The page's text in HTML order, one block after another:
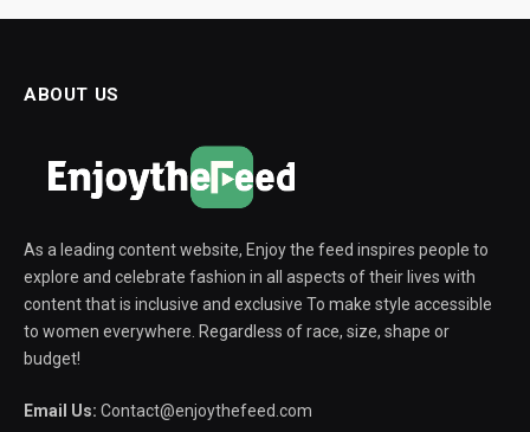
ABOUT US
As a leading content website, Enjoy the feed inspires people to
explore and celebrate fashion in all aspects of their lives with
content that is inclusive and exclusive To make style accessible
to women everywhere. Regardless of race, size, shape or
budget!
Email Us: Contact@enjoythefeed.com